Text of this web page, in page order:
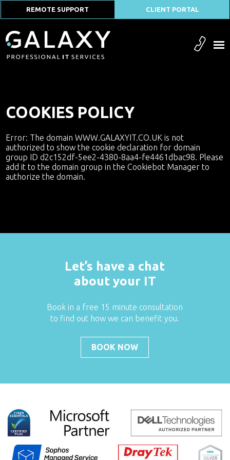
REMOTE SUPPORT CLIENT PORTAL
COOKIES POLICY
Error: The domain WWW.GALAXYIT.CO.UK is not
authorized to show the cookie declaration for domain
group ID d2c152df-5ee2-4380-8aa4-fe4461dbac98. Please
add it to the domain group in the Cookiebot Manager to
authorize the domain.
Let’s have a chat
about your IT
Book in a free 15 minute consultation
to find out how we can benefit you.
BOOK NOW